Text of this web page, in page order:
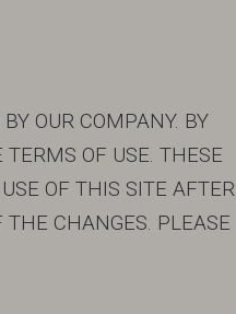
OUR COMPANY. BY
OF USE. THESE
OF THIS SITE AFTER
CHANGES. PLEASE